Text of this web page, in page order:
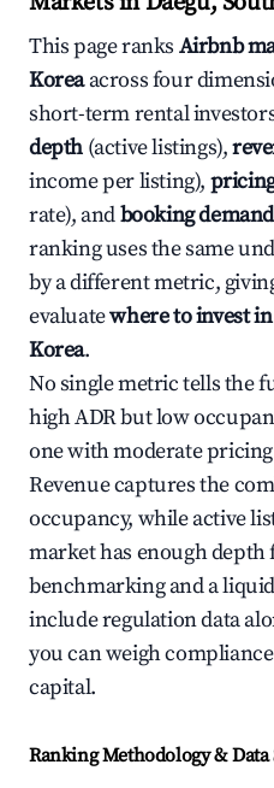
This page ranks Airbnb
Koreaacross four
short-term rental
depth (active listings),
income per listing),
rate), andbooking demand
ranking uses the same
by a different metric,
evaluatewhere to invest
Korea.
No single metric tells the
high ADR but low
one with moderate
Revenue captures the
occupancy, while active
market has enough depth
benchmarking and a
include regulation data
you can weigh
capital.
Ranking Methodology & Data